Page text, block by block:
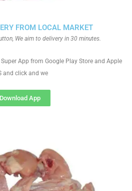
FROM LOCAL MARKET
We aim to delivery in 30 minutes.
App from Google Play Store and Apple
and click and we
Download App